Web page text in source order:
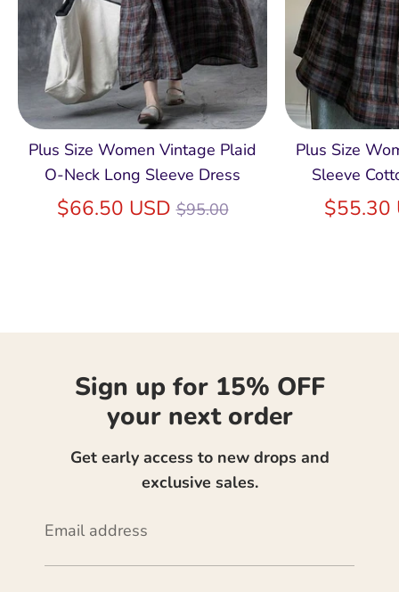
Plus Size Women Vintage Plaid
O-Neck Long Sleeve Dress
$66.50 USDRegular
$95.00
Plus Size
Sleeve
$55.30
Sign up for 15% OFF
your next order
Get early access to new drops and
exclusive sales.
Email address